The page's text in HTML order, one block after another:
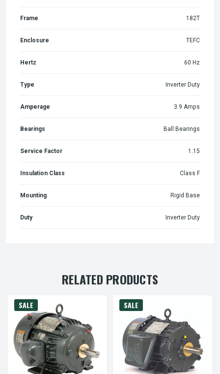
Frame 182T
Enclosure TEFC
Hertz 60 Hz
Type Inverter Duty
Amperage 3.9 Amps
Bearings Ball Bearings
Service Factor 1.15
Insulation Class Class F
Mounting Rigid Base
Duty Inverter Duty
RELATED PRODUCTS
SALE SALE